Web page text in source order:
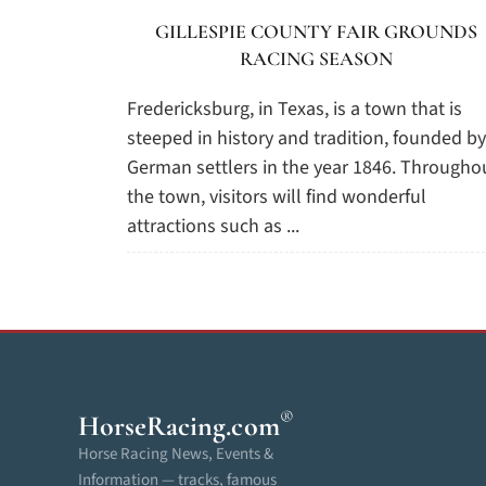
GILLESPIE COUNTY FAIR GROUNDS
RACING SEASON
Fredericksburg, in Texas, is a town that is
steeped in history and tradition, founded by
German settlers in the year 1846.
the town, visitors will find wonderful
attractions such as ...
HorseRacing.com®
Horse Racing News, Events &
Information — tracks, famous